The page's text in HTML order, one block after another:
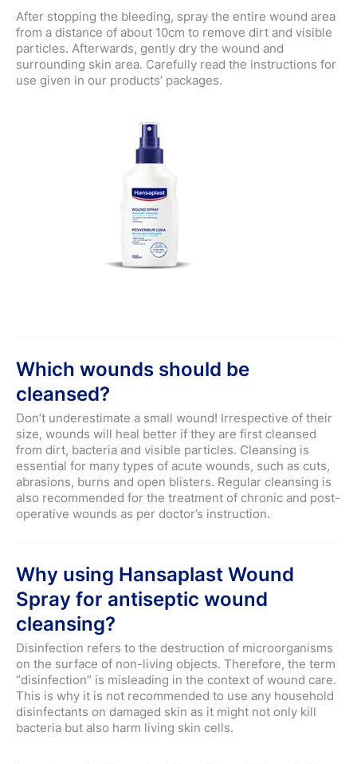
After stopping the bleeding, spray the entire wound area
from a distance of about 10cm to remove dirt and visible
particles. Afterwards, gently dry the wound and
surrounding skin area. Carefully read the instructions for
use given in our products’ packages.
Which wounds should be
cleansed?
Don’t underestimate a small wound! Irrespective of their
size, wounds will heal better if they are first cleansed
from dirt, bacteria and visible particles. Cleansing is
essential for many types of acute wounds, such as cuts,
abrasions, burns and open blisters. Regular cleansing is
also recommended for the treatment of chronic and post-
operative wounds as per doctor’s instruction.
Why using Hansaplast Wound
Spray for antiseptic wound
cleansing?
Disinfection refers to the destruction of microorganisms
on the surface of non-living objects. Therefore, the term
“disinfection” is misleading in the context of wound care.
This is why it is not recommended to use any household
disinfectants on damaged skin as it might not only kill
bacteria but also harm living skin cells.